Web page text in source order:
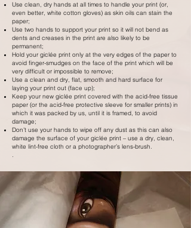
Use clean, dry hands at all times to handle your print (or,
even better, white cotton gloves) as skin oils can stain the
paper;
Use two hands to support your print so it will not bend as
dents and creases in the print are also likely to be
permanent;
Hold your giclée print only at the very edges of the paper to
avoid finger-smudges on the face of the print which will be
very difficult or impossible to remove;
Use a clean and dry, flat, smooth and hard surface for
laying your print out (face up);
Keep your new giclée print covered with the acid-free tissue
paper (or the acid-free protective sleeve for smaller prints) in
which it was packed by us, until it is framed, to avoid
damage;
Don’t use your hands to wipe off any dust as this can also
damage the surface of your giclée print – use a dry, clean,
white lint-free cloth or a photographer’s lens-brush.
.